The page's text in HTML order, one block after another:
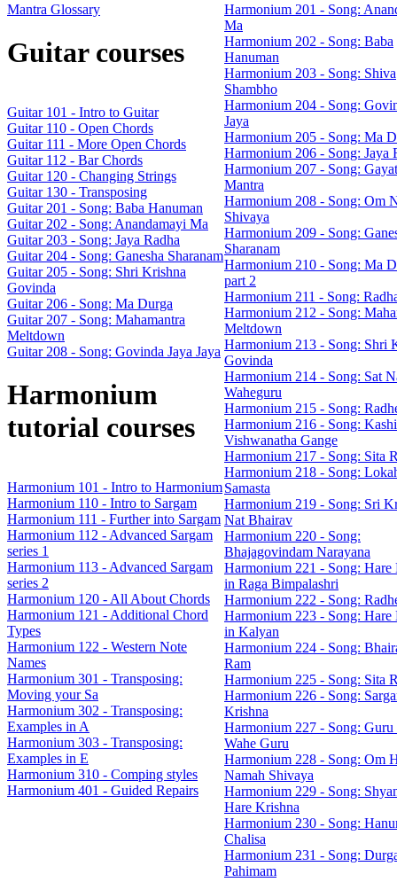
Mantra Glossary
Guitar courses
Guitar 101 - Intro to Guitar
Guitar 110 - Open Chords
Guitar 111 - More Open Chords
Guitar 112 - Bar Chords
Guitar 120 - Changing Strings
Guitar 130 - Transposing
Guitar 201 - Song: Baba Hanuman
Guitar 202 - Song: Anandamayi Ma
Guitar 203 - Song: Jaya Radha
Guitar 204 - Song: Ganesha Sharanam
Guitar 205 - Song: Shri Krishna
Govinda
Guitar 206 - Song: Ma Durga
Guitar 207 - Song: Mahamantra
Meltdown
Guitar 208 - Song: Govinda Jaya Jaya
Harmonium
tutorial courses
Harmonium 101 - Intro to Harmonium
Harmonium 110 - Intro to Sargam
Harmonium 111 - Further into Sargam
Harmonium 112 - Advanced Sargam
series 1
Harmonium 113 - Advanced Sargam
series 2
Harmonium 120 - All About Chords
Harmonium 121 - Additional Chord
Types
Harmonium 122 - Western Note
Names
Harmonium 301 - Transposing:
Moving your Sa
Harmonium 302 - Transposing:
Examples in A
Harmonium 303 - Transposing:
Examples in E
Harmonium 310 - Comping styles
Harmonium 401 - Guided Repairs
Harmonium 201 - Song:
Ma
Harmonium 202 - Song: Baba
Hanuman
Harmonium 203 - Song: Shiva
Shambho
Harmonium 204 - Song:
Jaya
Harmonium 205 - Song: Ma
Harmonium 206 - Song: Jaya
Harmonium 207 - Song:
Mantra
Harmonium 208 - Song: Om
Shivaya
Harmonium 209 - Song:
Sharanam
Harmonium 210 - Song: Ma
part 2
Harmonium 211 - Song:
Harmonium 212 - Song:
Meltdown
Harmonium 213 - Song: Shri
Govinda
Harmonium 214 - Song: Sat
Waheguru
Harmonium 215 - Song:
Harmonium 216 - Song: Kashi
Vishwanatha Gange
Harmonium 217 - Song: Sita
Harmonium 218 - Song:
Samasta
Harmonium 219 - Song: Sri
Nat Bhairav
Harmonium 220 - Song:
Bhajagovindam Narayana
Harmonium 221 - Song: Hare
in Raga Bimpalashri
Harmonium 222 - Song:
Harmonium 223 - Song: Hare
in Kalyan
Harmonium 224 - Song:
Ram
Harmonium 225 - Song: Sita
Harmonium 226 - Song:
Krishna
Harmonium 227 - Song: Guru
Wahe Guru
Harmonium 228 - Song: Om
Namah Shivaya
Harmonium 229 - Song:
Hare Krishna
Harmonium 230 - Song:
Chalisa
Harmonium 231 - Song:
Pahimam